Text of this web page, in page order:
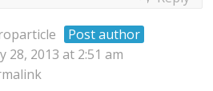
Post author
28, 2013 at 2:51 am